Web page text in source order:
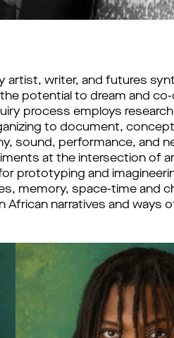
artist, writer, and futures
potential to dream and co-
process employs
to document,
sound, performance, and
at the intersection of
prototyping and
memory, space-time and
African narratives and ways